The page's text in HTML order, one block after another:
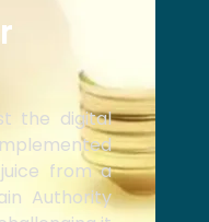
the digital
from a
Authority